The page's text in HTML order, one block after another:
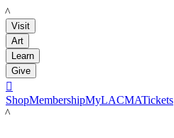
LACMA
Visit
Art
Learn
Give

ShopMembershipMyLACMATickets
LACMA